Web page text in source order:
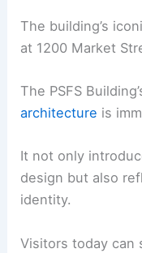
The building’s
at 1200 Market
The PSFS
architecture is
It not only
design but also
identity.
Visitors today can